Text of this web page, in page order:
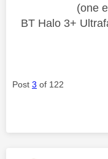
(one
BT Halo 3+
Post 3 of 122